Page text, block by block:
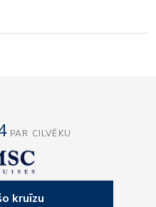
PAR CILVĒKU
kruīzu